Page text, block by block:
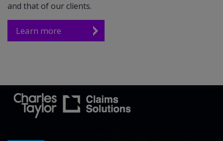
and that of our clients.
Learn more